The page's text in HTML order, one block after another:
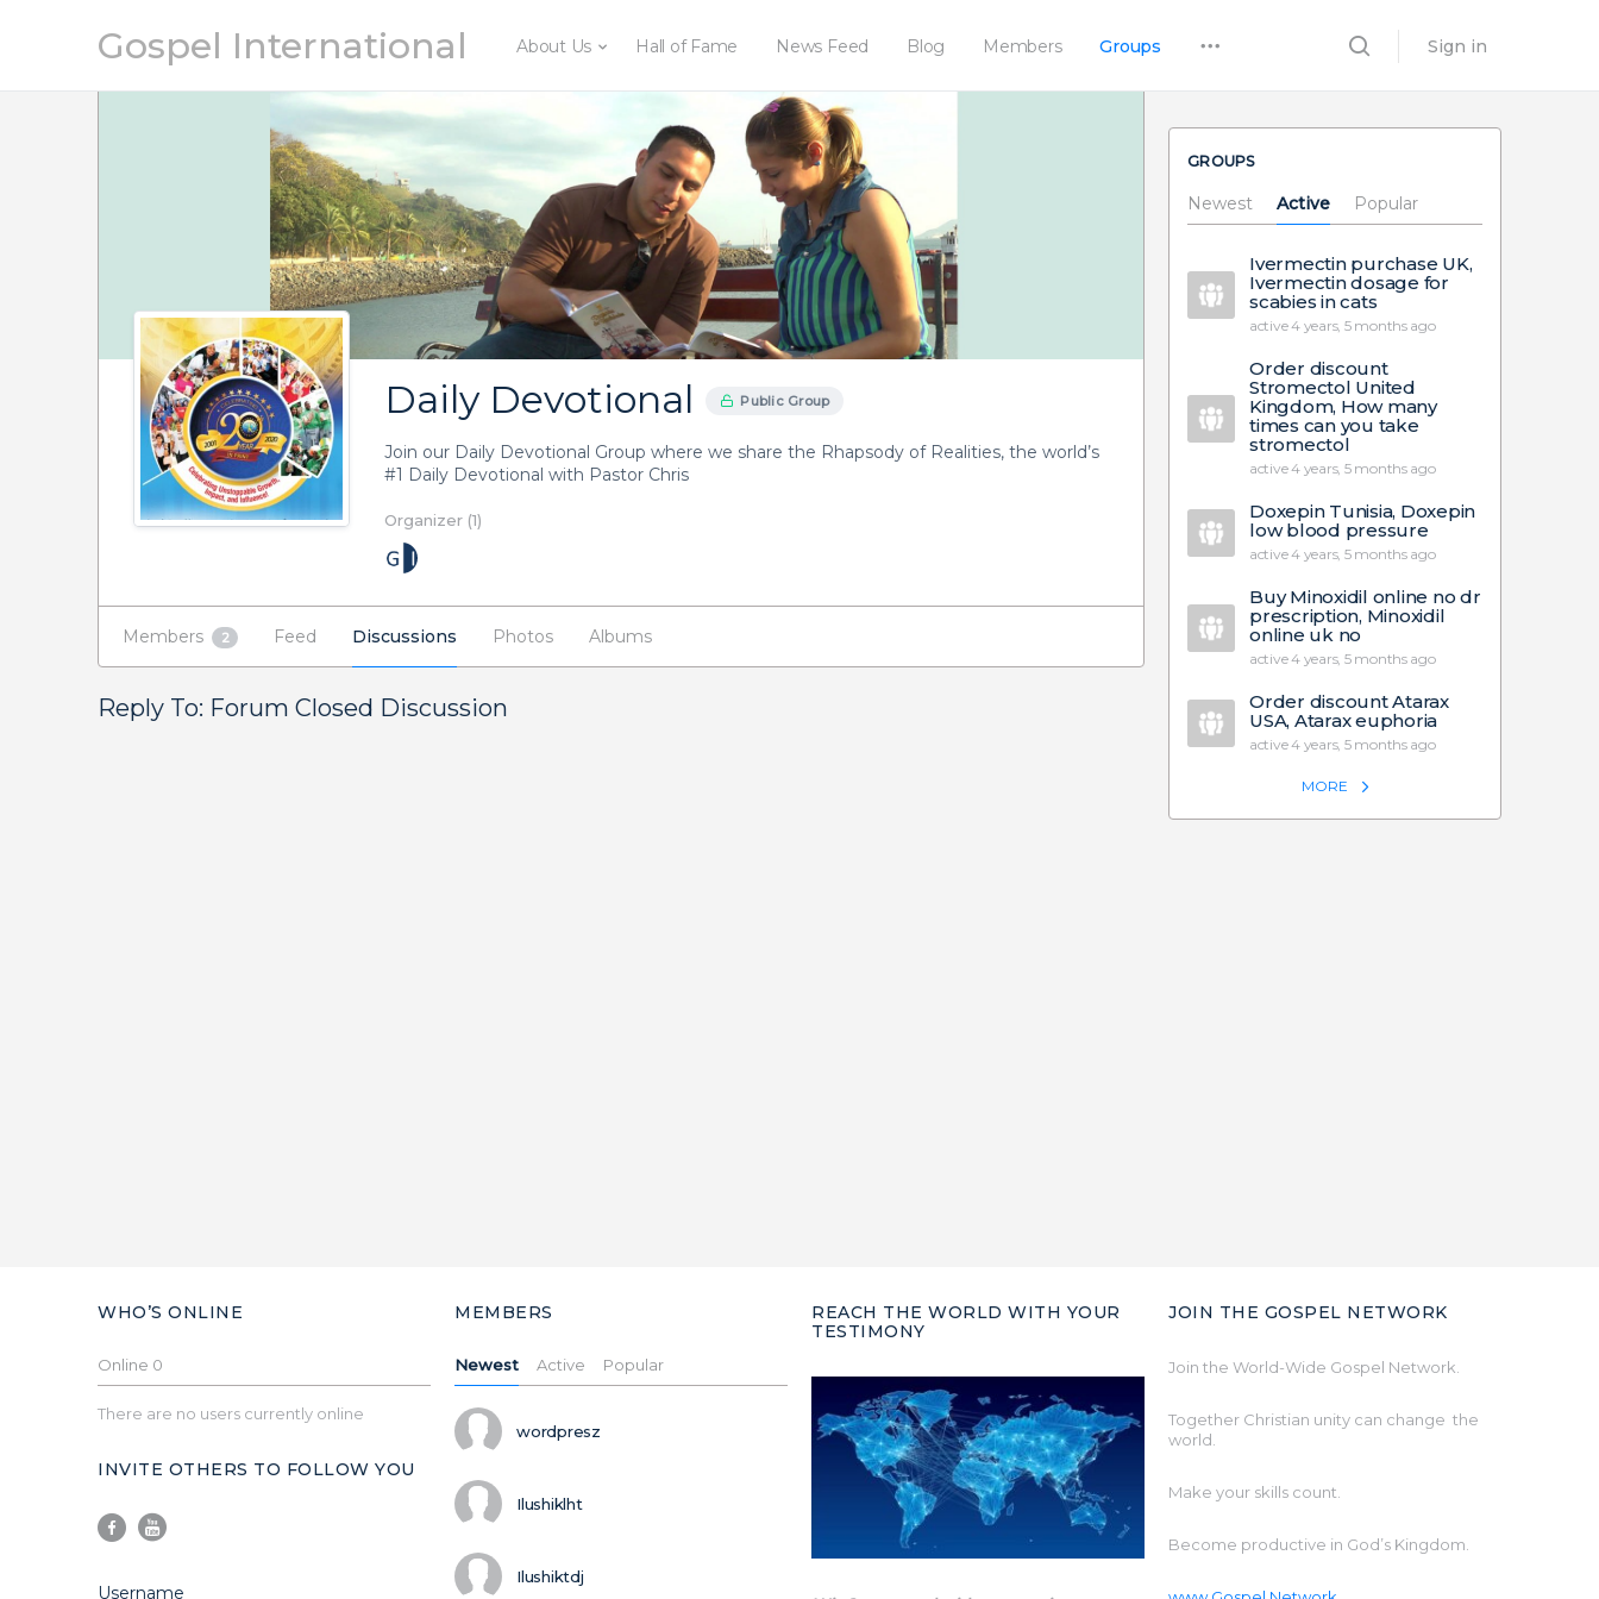
Gospel International About Us Hall of Fame News Feed Blog Members Groups Sign in
Daily Devotional Public Group
Join our Daily Devotional Group where we share the Rhapsody of Realities, the world’s
#1 Daily Devotional with Pastor Chris
Organizer (1)
Members 2 Feed Discussions Photos Albums
Reply To: Forum Closed Discussion
GROUPS
Newest Active Popular
Ivermectin purchase UK,
Ivermectin dosage for
scabies in cats
active 4 years, 5 months ago
Order discount
Stromectol United
Kingdom, How many
times can you take
stromectol
active 4 years, 5 months ago
Doxepin Tunisia, Doxepin
low blood pressure
active 4 years, 5 months ago
Buy Minoxidil online no dr
prescription, Minoxidil
online uk no
active 4 years, 5 months ago
Order discount Atarax
USA, Atarax euphoria
active 4 years, 5 months ago
MORE
WHO’S ONLINE
Online 0
There are no users currently online
INVITE OTHERS TO FOLLOW YOU
Username
MEMBERS
Newest Active Popular
wordpresz
Ilushiklht
Ilushiktdj
REACH THE WORLD WITH YOUR
TESTIMONY
JOIN THE GOSPEL NETWORK
Join the World-Wide Gospel Network.
Together Christian unity can change the
world.
Make your skills count.
Become productive in God’s Kingdom.